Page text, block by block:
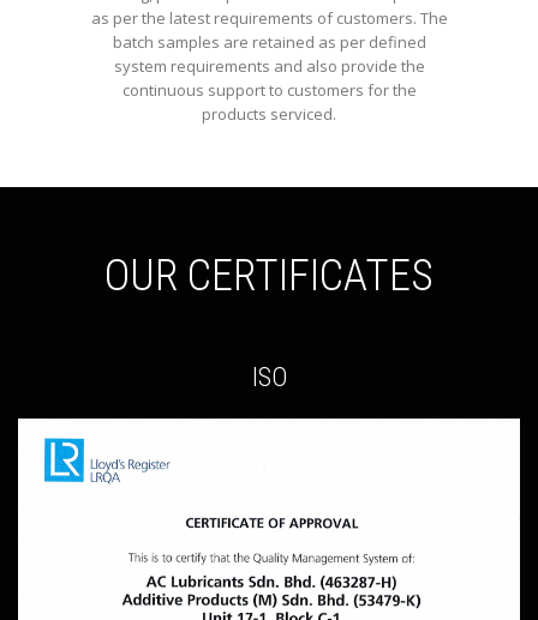
as per the latest requirements of customers. The
batch samples are retained as per defined
system requirements and also provide the
continuous support to customers for the
products serviced.
OUR CERTIFICATES
ISO